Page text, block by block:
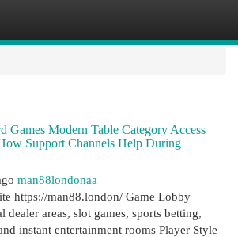
Games Modern Table Category Access
Support Channels Help During
man88londonaa
https://man88.london/ Game Lobby
dealer areas, slot games, sports betting,
instant entertainment rooms Player Style